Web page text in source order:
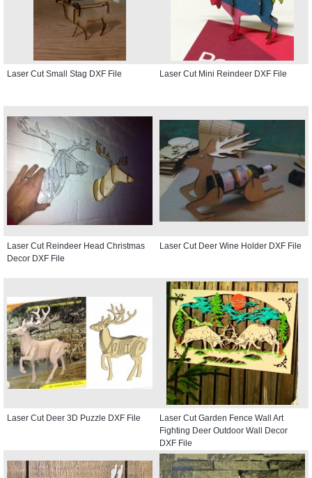
Laser Cut Small Stag DXF File Laser Cut Mini Reindeer DXF File
Laser Cut Reindeer Head Christmas
Decor DXF File
Laser Cut Deer Wine Holder DXF File
Laser Cut Deer 3D Puzzle DXF File
Laser Cut Garden Fence Wall Art
Fighting Deer Outdoor Wall Decor
DXF File